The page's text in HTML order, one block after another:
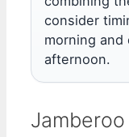
consider
morning
afternoon.